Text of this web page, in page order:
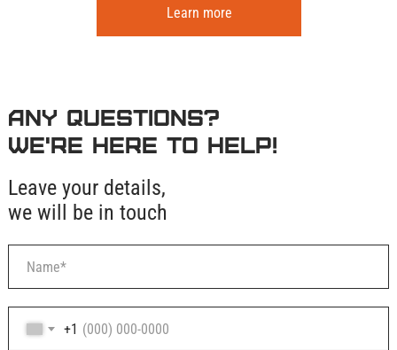
Learn more
Any questions?
We're here to help!
Leave your details,
we will be in touch
+1